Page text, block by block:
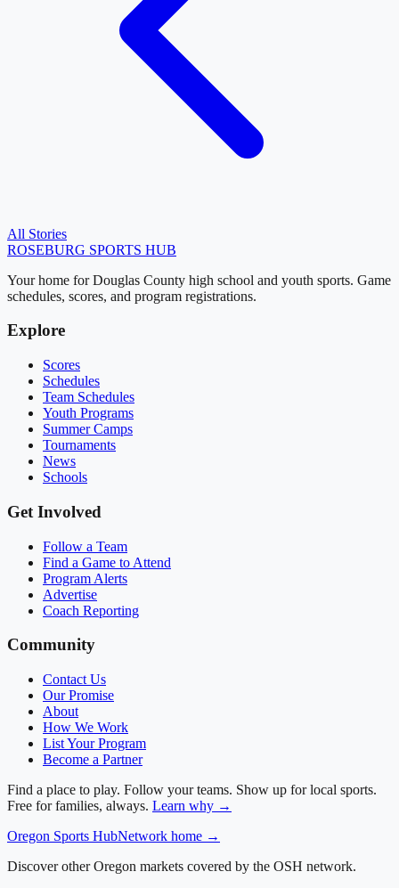
All Stories
ROSEBURG SPORTS HUB
Your home for Douglas County high school and youth sports. Game
schedules, scores, and program registrations.
Explore
Scores
Schedules
Team Schedules
Youth Programs
Summer Camps
Tournaments
News
Schools
Get Involved
Follow a Team
Find a Game to Attend
Program Alerts
Advertise
Coach Reporting
Community
Contact Us
Our Promise
About
How We Work
List Your Program
Become a Partner
Find a place to play. Follow your teams. Show up for local sports.
Free for families, always. Learn why →
Oregon Sports HubNetwork home →
Discover other Oregon markets covered by the OSH network.